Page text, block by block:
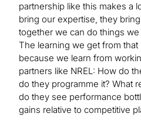
partnership like this makes a
bring our expertise, they
together we can do things we
The learning we get from that
because we learn from
partners like NREL: How do
do they programme it? What
do they see performance
gains relative to competitive